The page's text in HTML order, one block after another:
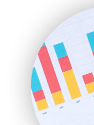
HRProNews
InsideOffice
LocalSearchPro
PayrollPro
ProjectManagerNews
RemoteWorkingTrends
SaaSPro
SalesEnablementTrends